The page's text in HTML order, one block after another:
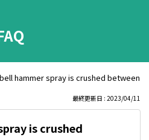
hammer spray is crushed between
最終更新日 : 2023/04/11
is crushed